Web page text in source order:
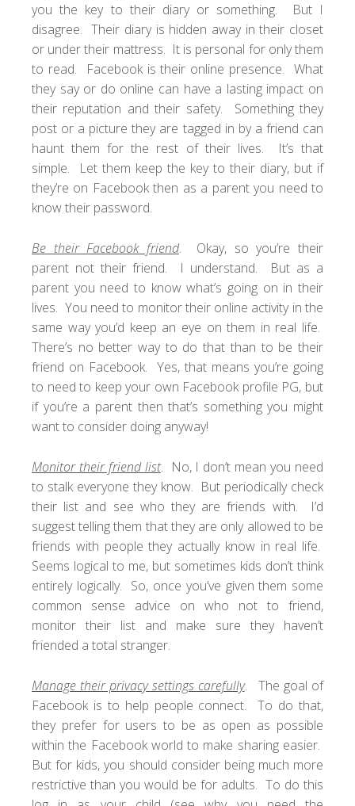
you the key to their diary or something. But I
disagree. Their diary is hidden away in their closet
or under their mattress. It is personal for only them
to read. Facebook is their online presence. What
they say or do online can have a lasting impact on
their reputation and their safety. Something they
post or a picture they are tagged in by a friend can
haunt them for the rest of their lives. It’s that
simple. Let them keep the key to their diary, but if
they’re on Facebook then as a parent you need to
know their password.
Be their Facebook friend. Okay, so you’re their
parent not their friend. I understand. But as a
parent you need to know what’s going on in their
lives. You need to monitor their online activity in the
same way you’d keep an eye on them in real life.
There’s no better way to do that than to be their
friend on Facebook. Yes, that means you’re going
to need to keep your own Facebook profile PG, but
if you’re a parent then that’s something you might
want to consider doing anyway!
Monitor their friend list. No, I don’t mean you need
to stalk everyone they know. But periodically check
their list and see who they are friends with. I’d
suggest telling them that they are only allowed to be
friends with people they actually know in real life.
Seems logical to me, but sometimes kids don’t think
entirely logically. So, once you’ve given them some
common sense advice on who not to friend,
monitor their list and make sure they haven’t
friended a total stranger.
Manage their privacy settings carefully. The goal of
Facebook is to help people connect. To do that,
they prefer for users to be as open as possible
within the Facebook world to make sharing easier.
But for kids, you should consider being much more
restrictive than you would be for adults. To do this